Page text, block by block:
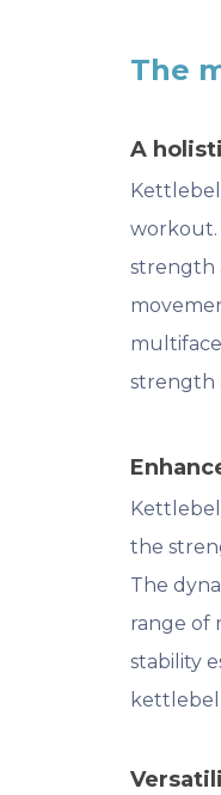
The
A
workout.
strength
strength
the
The
range of
stability